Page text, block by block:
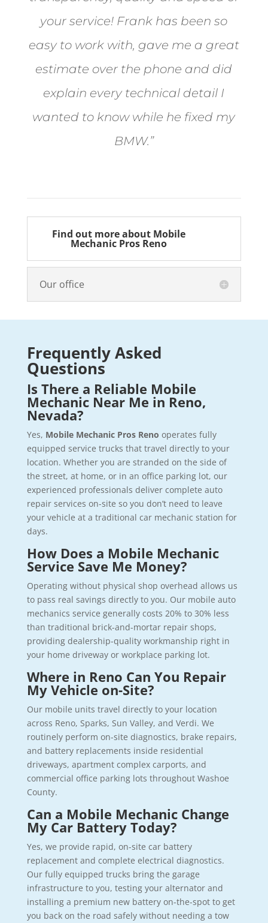
your service! Frank has been so
easy to work with, gave me a great
estimate over the phone and did
explain every technical detail I
wanted to know while he fixed my
BMW.”
Find out more about Mobile
Mechanic Pros Reno
Our office
Frequently Asked
Questions
Is There a Reliable Mobile
Mechanic Near Me in Reno,
Nevada?
Yes, Mobile Mechanic Pros Reno operates fully
equipped service trucks that travel directly to your
location. Whether you are stranded on the side of
the street, at home, or in an office parking lot, our
experienced professionals deliver complete auto
repair services on-site so you don’t need to leave
your vehicle at a traditional car mechanic station for
days.
How Does a Mobile Mechanic
Service Save Me Money?
Operating without physical shop overhead allows us
to pass real savings directly to you. Our mobile auto
mechanics service generally costs 20% to 30% less
than traditional brick-and-mortar repair shops,
providing dealership-quality workmanship right in
your home driveway or workplace parking lot.
Where in Reno Can You Repair
My Vehicle on-Site?
Our mobile units travel directly to your location
across Reno, Sparks, Sun Valley, and Verdi. We
routinely perform on-site diagnostics, brake repairs,
and battery replacements inside residential
driveways, apartment complex carports, and
commercial office parking lots throughout Washoe
County.
Can a Mobile Mechanic Change
My Car Battery Today?
Yes, we provide rapid, on-site car battery
replacement and complete electrical diagnostics.
Our fully equipped trucks bring the garage
infrastructure to you, testing your alternator and
installing a premium new battery on-the-spot to get
you back on the road safely without needing a tow